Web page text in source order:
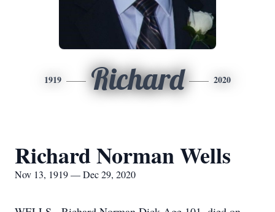
1919 Richard 2020
Richard Norman Wells
Nov 13, 1919 — Dec 29, 2020